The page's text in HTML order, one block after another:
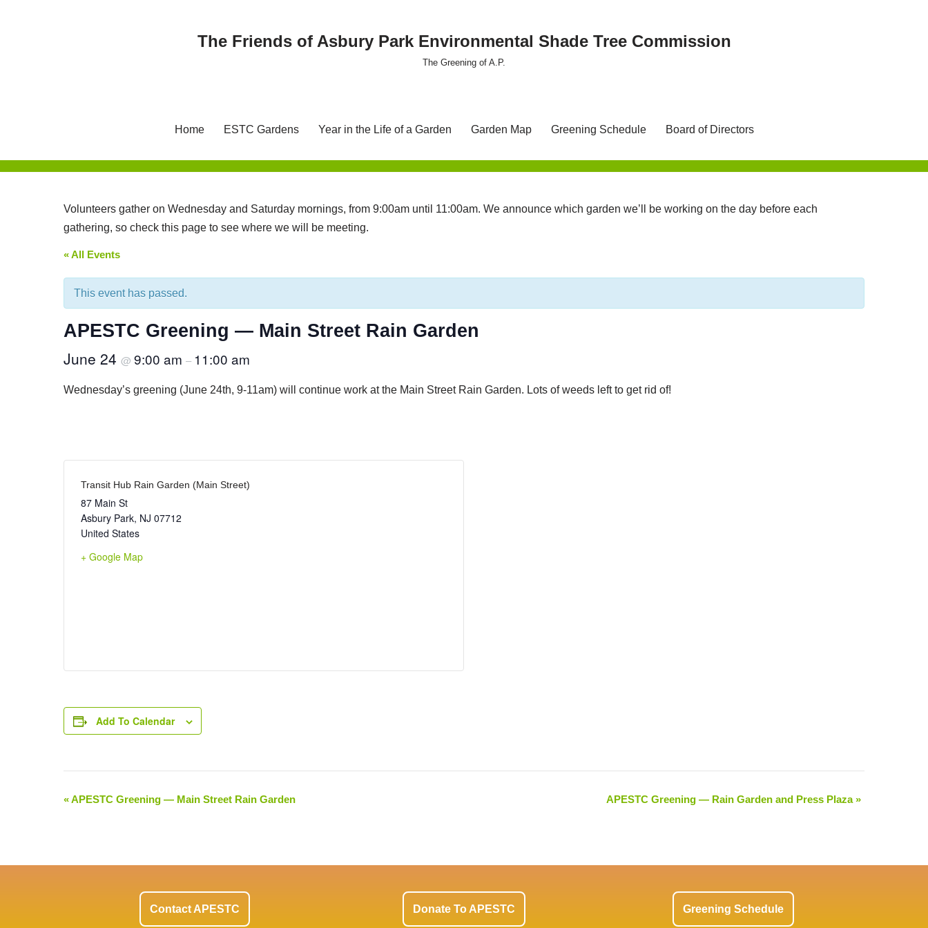
The Friends of Asbury Park Environmental Shade Tree Commission
The Greening of A.P.
Home ESTC Gardens Year in the Life of a Garden Garden Map Greening Schedule Board of Directors
Volunteers gather on Wednesday and Saturday mornings, from 9:00am until 11:00am. We announce which garden we’ll be working on the day before each
gathering, so check this page to see where we will be meeting.
« All Events
This event has passed.
APESTC Greening — Main Street Rain Garden
June 24 @ 9:00 am – 11:00 am
Wednesday’s greening (June 24th, 9-11am) will continue work at the Main Street Rain Garden. Lots of weeds left to get rid of!
Transit Hub Rain Garden (Main Street)
87 Main St
Asbury Park, NJ 07712
United States
+ Google Map
Add To Calendar
Event
«APESTC Greening — Main Street Rain Garden APESTC Greening — Rain Garden and Press Plaza»
Contact APESTC Donate To APESTC Greening Schedule